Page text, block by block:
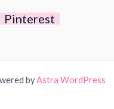
Pinterest
byAstra WordPress